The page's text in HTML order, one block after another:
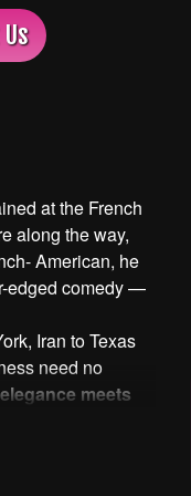
at the French
along the way,
American, he
edged comedy —
Iran to Texas
need no
meets